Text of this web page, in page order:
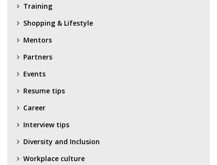
Training
Shopping & Lifestyle
Mentors
Partners
Events
Resume tips
Career
Interview tips
Diversity and Inclusion
Workplace culture